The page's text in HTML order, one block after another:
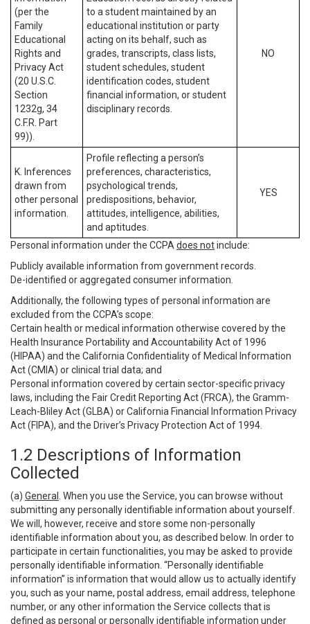
(per the
Family
Educational
Rights and
Privacy Act
(20 U.S.C.
Section
1232g, 34
C.F.R. Part
99)).
to a student maintained by an
educational institution or party
acting on its behalf, such as
grades, transcripts, class lists,
student schedules, student
identification codes, student
financial information, or student
disciplinary records.
NO
K. Inferences
drawn from
other personal
information.
Profile reflecting a person’s
preferences, characteristics,
psychological trends,
predispositions, behavior,
attitudes, intelligence, abilities,
and aptitudes.
YES
Personal information under the CCPA does notinclude:
Publicly available information from government records.
De-identified or aggregated consumer information.
Additionally, the following types of personal information are
excluded from the CCPA’s scope:
Certain health or medical information otherwise covered by the
Health Insurance Portability and Accountability Act of 1996
(HIPAA) and the California Confidentiality of Medical Information
Act (CMIA) or clinical trial data; and
Personal information covered by certain sector-specific privacy
laws, including the Fair Credit Reporting Act (FRCA), the Gramm-
Leach-Bliley Act (GLBA) or California Financial Information Privacy
Act (FIPA), and the Driver’s Privacy Protection Act of 1994.
1.2 Descriptions of Information
Collected
(a) General
. When you use the Service, you can browse without
submitting any personally identifiable information about yourself.
We will, however, receive and store some non-personally
identifiable information about you, as described below. In order to
participate in certain functionalities, you may be asked to provide
personally identifiable information. “Personally identifiable
information” is information that would allow us to actually identify
you, such as your name, postal address, email address, telephone
number, or any other information the Service collects that is
defined as personal or personally identifiable information under